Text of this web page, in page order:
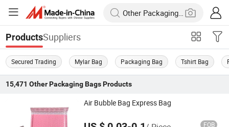
ProductsSuppliers
Secured Trading Mylar Bag Packaging Bag Tshirt Bag
15,471 Other Packaging BagsProducts
Air Bubble Bag Express Bag
FOB